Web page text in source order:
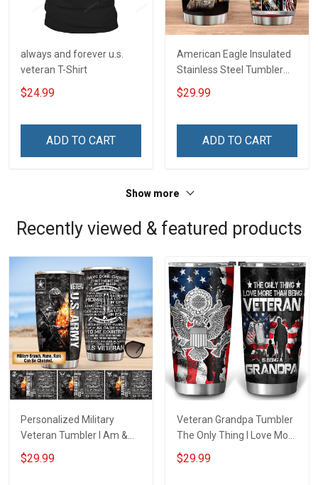
always and forever u.s.
veteran T-Shirt
$24.99
ADD TO CART
American Eagle Insulated
Stainless Steel Tumbler
20oz / 30oz
$29.99
ADD TO CART
Show more
Recently viewed & featured products
Personalized Military
Veteran Tumbler I Am &
Always Veteran Veterans
Day Memorial Day Gift
$29.99
Veteran Grandpa Tumbler
The Only Thing I Love More
Than Being A Veteran Is
Being A Grandpa Veterans
$29.99